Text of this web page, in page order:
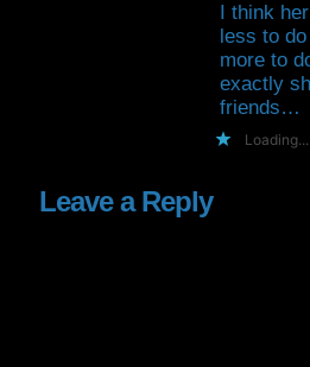
I think
less to
more to
exactly
friends…
Loading...
Leave a Reply